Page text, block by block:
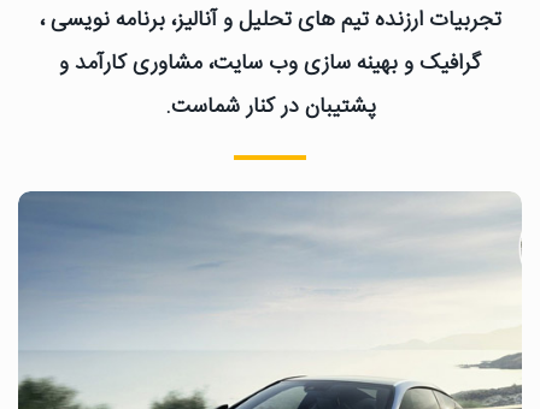
تجربیات ارزنده تیم های تحلیل و آنالیز، برنامه نویسی ،
گرافیک و بهینه سازی وب سایت، مشاوری کارآمد و
پشتیبان در کنار شماست.